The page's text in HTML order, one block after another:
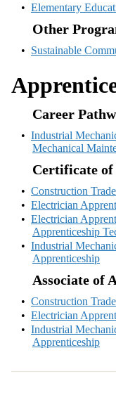
• Elementary
Other
• Sustainable
Career
• Industrial
Mechanical
Certificate
• Construction
• Electrician
• Electrician
Apprenticeship
• Industrial
Apprenticeship
Associate of
• Construction
• Electrician
• Industrial
Apprenticeship